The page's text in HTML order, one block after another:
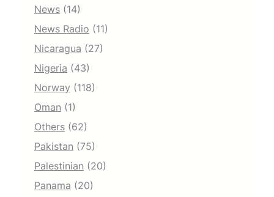
News (14)
News Radio (11)
Nicaragua (27)
Nigeria (43)
Norway (118)
Oman (1)
Others (62)
Pakistan (75)
Palestinian (20)
Panama (20)